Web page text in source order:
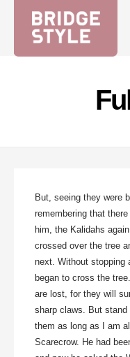
But, seeing they were
remembering that
him, the Kalidahs
crossed over the tree
next. Without stopping
began to cross the
are lost, for they will
sharp claws. But
them as long as I am
Scarecrow. He had